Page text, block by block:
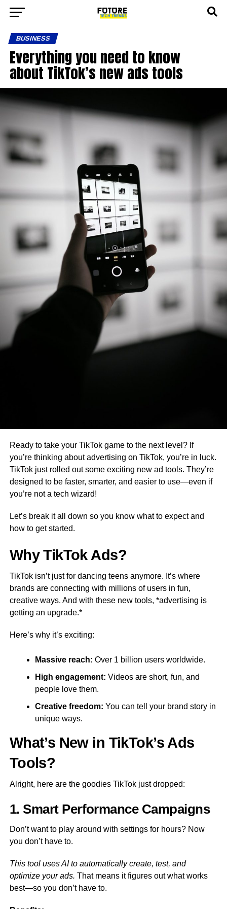
BUSINESS
Everything you need to know
about TikTok’s new ads tools
Ready to take your TikTok game to the next level? If
you’re thinking about advertising on TikTok, you’re in luck.
TikTok just rolled out some exciting new ad tools. They’re
designed to be faster, smarter, and easier to use—even if
you’re not a tech wizard!
Let’s break it all down so you know what to expect and
how to get started.
Why TikTok Ads?
TikTok isn’t just for dancing teens anymore. It’s where
brands are connecting with millions of users in fun,
creative ways. And with these new tools, *advertising is
getting an upgrade.*
Here’s why it’s exciting:
Massive reach: Over 1 billion users worldwide.
High engagement: Videos are short, fun, and
people love them.
Creative freedom: You can tell your brand story in
unique ways.
What’s New in TikTok’s Ads
Tools?
Alright, here are the goodies TikTok just dropped:
1. Smart Performance Campaigns
Don’t want to play around with settings for hours? Now
you don’t have to.
This tool uses AI to automatically create, test, and
optimize your ads. That means it figures out what works
best—so you don’t have to.